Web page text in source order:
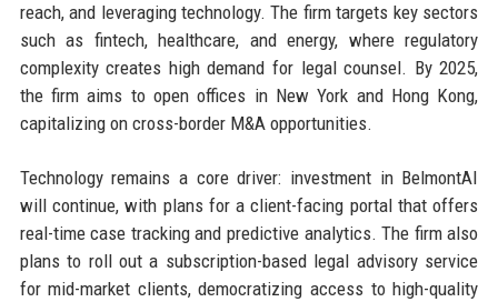
reach, and leveraging technology. The firm targets key sectors
such as fintech, healthcare, and energy, where regulatory
complexity creates high demand for legal counsel. By 2025,
the firm aims to open offices in New York and Hong Kong,
capitalizing on cross-border M&A opportunities.
Technology remains a core driver: investment in BelmontAI
will continue, with plans for a client-facing portal that offers
real-time case tracking and predictive analytics. The firm also
plans to roll out a subscription-based legal advisory service
for mid-market clients, democratizing access to high-quality